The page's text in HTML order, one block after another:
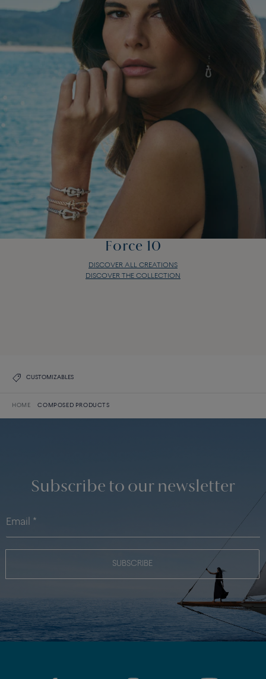
Force 10
DISCOVER ALL CREATIONS
DISCOVER THE COLLECTION
CUSTOMIZABLES
HOME COMPOSED PRODUCTS
Subscribe to our newsletter
SUBSCRIBE